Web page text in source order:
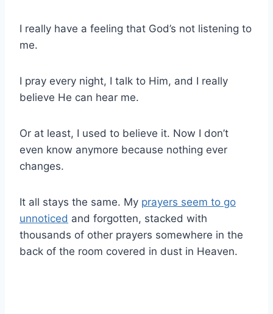
I really have a feeling that God’s not listening to
me.
I pray every night, I talk to Him, and I really
believe He can hear me.
Or at least, I used to believe it. Now I don’t
even know anymore because nothing ever
changes.
It all stays the same. My prayers seem to go
unnoticed and forgotten, stacked with
thousands of other prayers somewhere in the
back of the room covered in dust in Heaven.